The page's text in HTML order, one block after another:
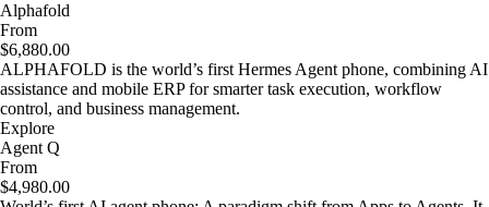
Alphafold
From
$6,880.00
ALPHAFOLD is the world’s first Hermes Agent phone, combining AI
assistance and mobile ERP for smarter task execution, workflow
control, and business management.
Explore
Agent Q
From
$4,980.00